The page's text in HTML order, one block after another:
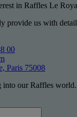
in Raffles Le
provide us with
00
Paris 75008
into our Raffles